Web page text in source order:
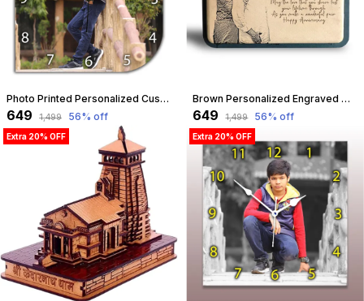
Photo Printed Personalized Customized Wooden Analog Wall Clock With Photo For Anniversary Wedding Or Birthday And Customised Clock Photo Frame For Your Love (Leaf Shape, 30X30 Cm) | Customizable
₹649 ₹1,499 56% off
Brown Personalized Engraved Wooden Frame Birthday, Anniversary, Diwali Gifts, Custom Gifts (9 X 6 Inches) | Customizable
₹649 ₹1,499 56% off
Extra 20% OFF Extra 20% OFF